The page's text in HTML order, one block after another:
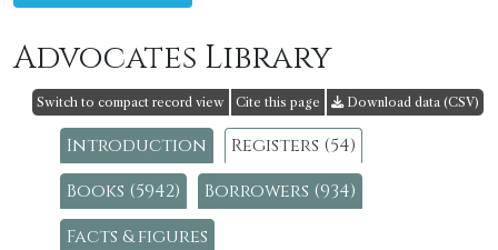
Advocates Library
Switch to compact record view Cite this page Download data (CSV)
Introduction
Registers (54)
Books (5942)
Borrowers (934)
Facts & figures